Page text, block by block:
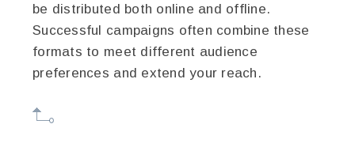
be distributed both online and offline.
Successful campaigns often combine these
formats to meet different audience
preferences and extend your reach.